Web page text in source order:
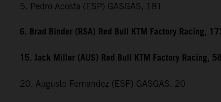
5. Pedro Acosta (ESP) GASGAS, 181
6. Brad Binder (RSA) Red Bull KTM Factory Racing,
15. Jack Miller (AUS) Red Bull KTM Factory Racing,
20. Augusto Fernandez (ESP) GASGAS, 20